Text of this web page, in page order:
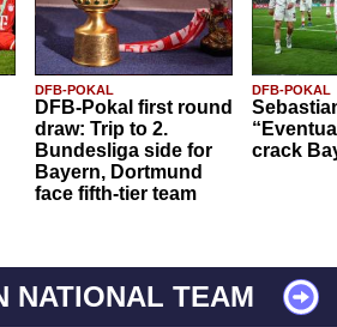
DFB-POKAL
DFB-Pokal first round
draw: Trip to 2.
Bundesliga side for
Bayern, Dortmund
face fifth-tier team
DFB-POKAL
crack
NATIONAL TEAM